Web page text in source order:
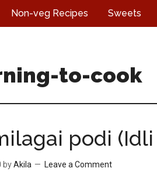
Non-veg Recipes Sweets
to-cook
podi (Idli
byAkila Leave a Comment